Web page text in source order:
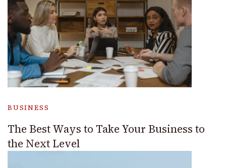
BUSINESS
The Best Ways to Take Your Business to
the Next Level